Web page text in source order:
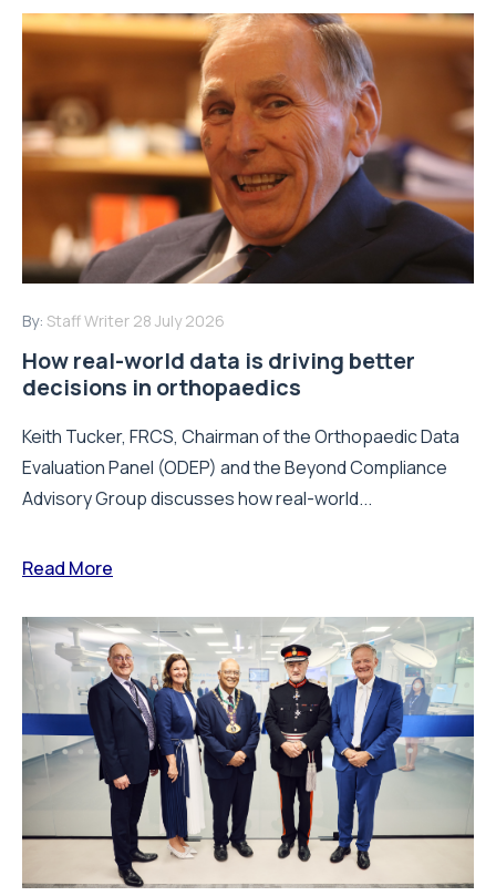
By: Staff Writer 28 July 2026
How real-world data is driving better
decisions in orthopaedics
Keith Tucker, FRCS, Chairman of the Orthopaedic Data
Evaluation Panel (ODEP) and the Beyond Compliance
Advisory Group discusses how real-world...
Read More